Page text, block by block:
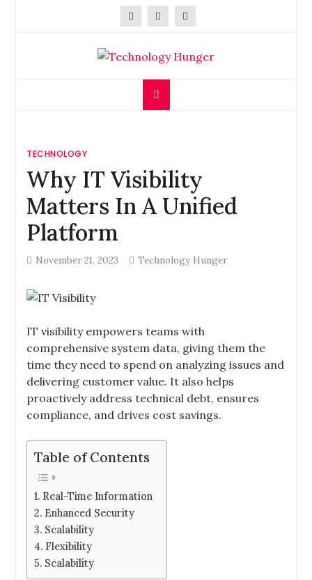
Technology Hunger
TECHNOLOGY
Why IT Visibility
Matters In A Unified
Platform
November 21, 2023 Technology Hunger
IT visibility empowers teams with
comprehensive system data, giving them the
time they need to spend on analyzing issues and
delivering customer value. It also helps
proactively address technical debt, ensures
compliance, and drives cost savings.
Table of Contents
Real-Time Information
Enhanced Security
Scalability
Flexibility
Scalability